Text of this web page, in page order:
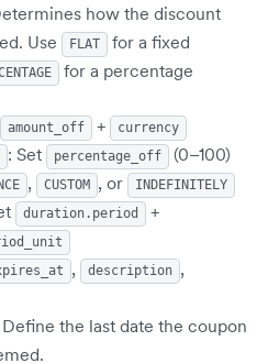
how the discount
Use
FLAT
for a fixed
for a percentage
amount_off + currency
: Set percentage_off (0–100)
, CUSTOM , or INDEFINITELY
duration.period +
, description ,
Define the last date the coupon